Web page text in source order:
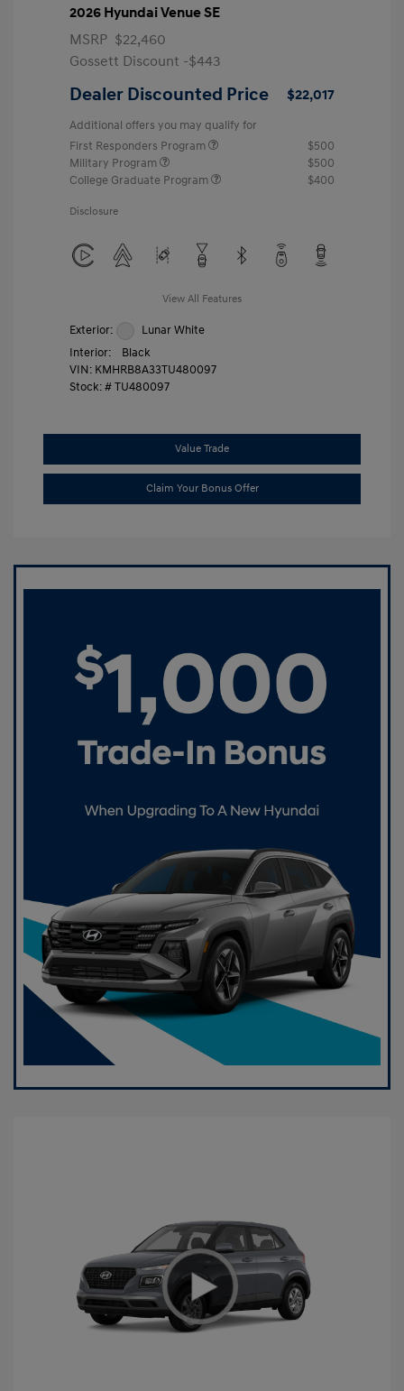
2026 Hyundai Venue SE
MSRP $22,460
Gossett Discount -$443
Dealer Discounted Price $22,017
Additional offers you may qualify for
First Responders Program
$500
Military Program
$500
College Graduate Program
$400
Disclosure
View All Features
Exterior:
Lunar White
Interior:
Black
VIN: KMHRB8A33TU480097
Stock: #TU480097
Value Trade
Claim Your Bonus Offer